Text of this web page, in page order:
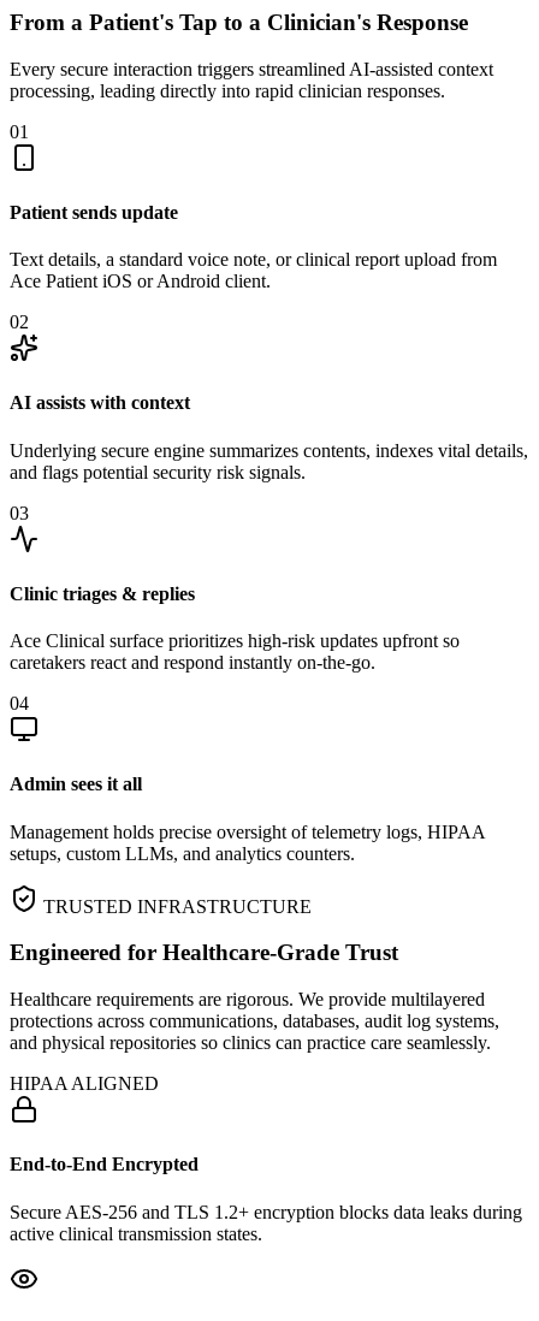
From a Patient's Tap to a Clinician's Response
Every secure interaction triggers streamlined AI-assisted context
processing, leading directly into rapid clinician responses.
01
Patient sends update
Text details, a standard voice note, or clinical report upload from
Ace Patient iOS or Android client.
02
AI assists with context
Underlying secure engine summarizes contents, indexes vital details,
and flags potential security risk signals.
03
Clinic triages & replies
Ace Clinical surface prioritizes high-risk updates upfront so
caretakers react and respond instantly on-the-go.
04
Admin sees it all
Management holds precise oversight of telemetry logs, HIPAA
setups, custom LLMs, and analytics counters.
TRUSTED INFRASTRUCTURE
Engineered for Healthcare‑Grade Trust
Healthcare requirements are rigorous. We provide multilayered
protections across communications, databases, audit log systems,
and physical repositories so clinics can practice care seamlessly.
HIPAA ALIGNED
End-to-End Encrypted
Secure AES-256 and TLS 1.2+ encryption blocks data leaks during
active clinical transmission states.